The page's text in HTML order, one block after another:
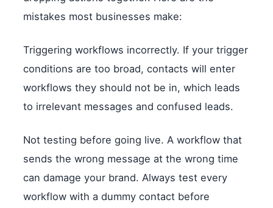
mistakes most businesses make:
Triggering workflows incorrectly. If your trigger
conditions are too broad, contacts will enter
workflows they should not be in, which leads
to irrelevant messages and confused leads.
Not testing before going live. A workflow that
sends the wrong message at the wrong time
can damage your brand. Always test every
workflow with a dummy contact before